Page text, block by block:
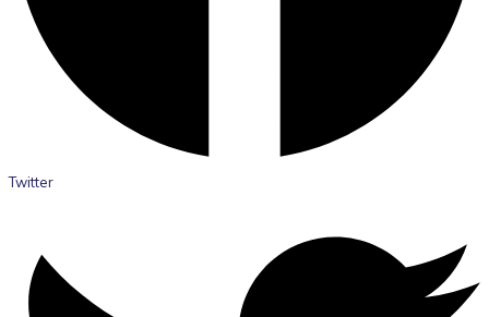
Twitter